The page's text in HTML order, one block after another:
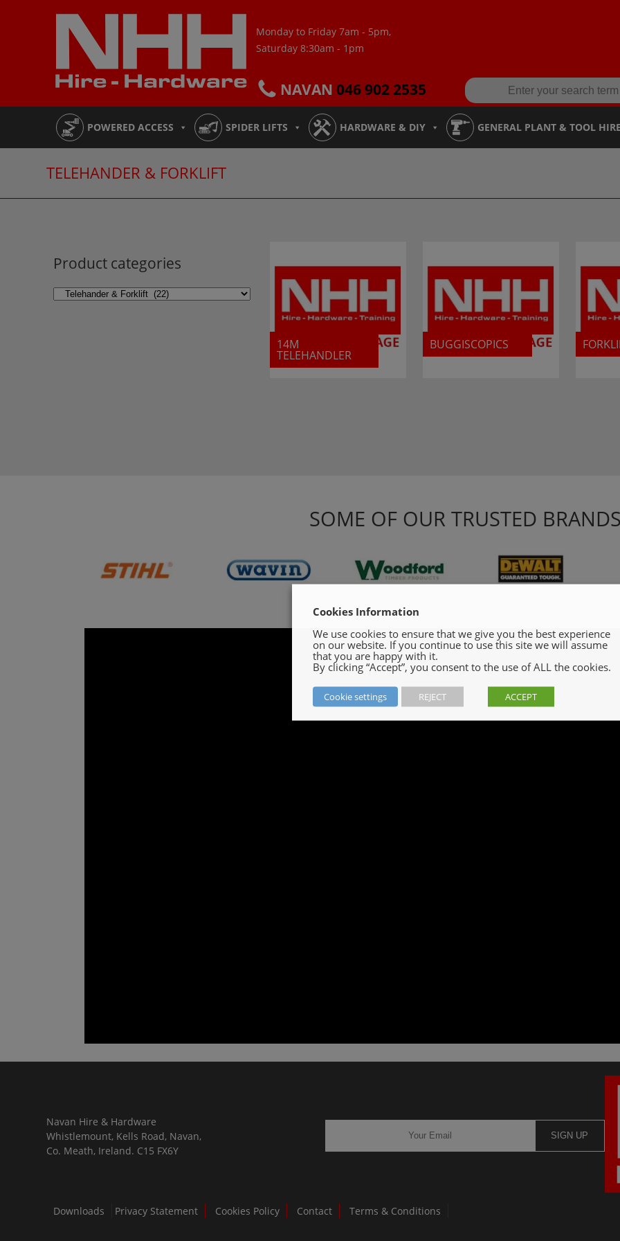
Monday to Friday 7am - 5pm,
Saturday 8:30am - 1pm
NAVAN 046 902 2535
POWERED ACCESS SPIDER LIFTS HARDWARE & DIY GENERAL PLANT & TOOL HIRE
TELEHANDER & FORKLIFT
Product categories
14M
TELEHANDLER
BUGGISCOPICS
SOME OF OUR TRUSTED BRANDS
Navan Hire & Hardware
Whistlemount, Kells Road, Navan,
Co. Meath, Ireland. C15 FX6Y
SIGN UP
Downloads Privacy Statement Cookies Policy Contact Terms & Conditions
Cookies Information
We use cookies to ensure that we give you the best experience
on our website. If you continue to use this site we will assume
that you are happy with it.
By clicking “Accept”, you consent to the use of ALL the cookies.
Cookie settings REJECT ACCEPT